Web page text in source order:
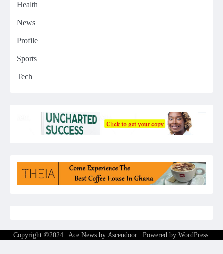
Health
News
Profile
Sports
Tech
Copyright ©2024 | Ace News by Ascendoor| Powered by WordPress.